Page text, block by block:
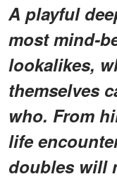
A playful
mostmind-
lookalikes,
themselves
who. From
life
doubles will